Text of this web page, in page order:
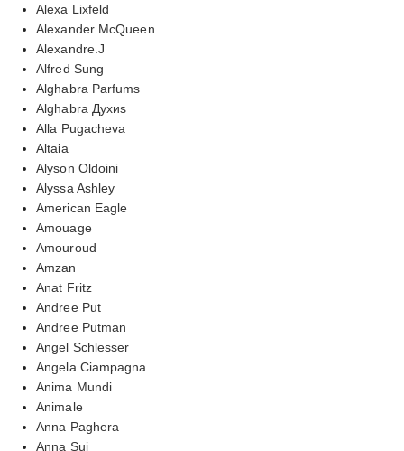
Alexa Lixfeld
Alexander McQueen
Alexandre.J
Alfred Sung
Alghabra Parfums
Alghabra Духиs
Alla Pugacheva
Altaia
Alyson Oldoini
Alyssa Ashley
American Eagle
Amouage
Amouroud
Amzan
Anat Fritz
Andree Put
Andree Putman
Angel Schlesser
Angela Ciampagna
Anima Mundi
Animale
Anna Paghera
Anna Sui